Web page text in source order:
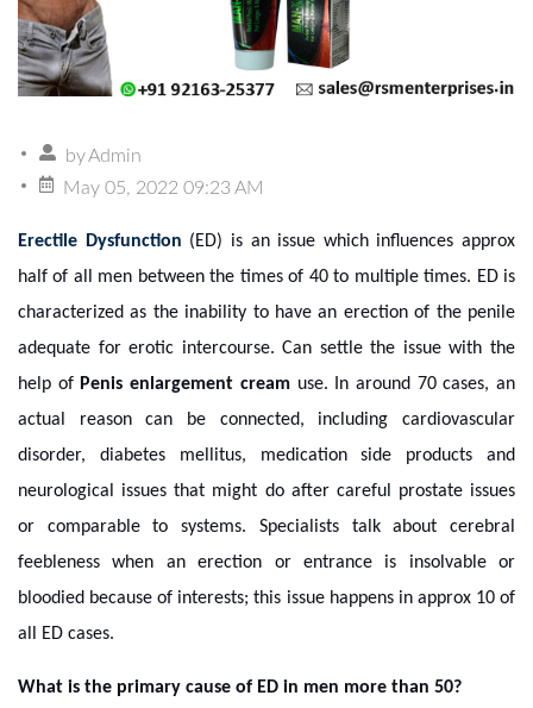
byAdmin
May 05, 2022 09:23 AM
Erectile Dysfunction (ED) is an issue which influences approx
half of all men between the times of 40 to multiple times. ED is
characterized as the inability to have an erection of the penile
adequate for erotic intercourse. Can settle the issue with the
help of Penis enlargement creamuse. In around 70 cases, an
actual reason can be connected, including cardiovascular
disorder, diabetes mellitus, medication side products and
neurological issues that might do after careful prostate issues
or comparable to systems. Specialists talk about cerebral
feebleness when an erection or entrance is insolvable or
bloodied because of interests; this issue happens in approx 10 of
all ED cases.
What is the primary cause of ED in men more than 50?